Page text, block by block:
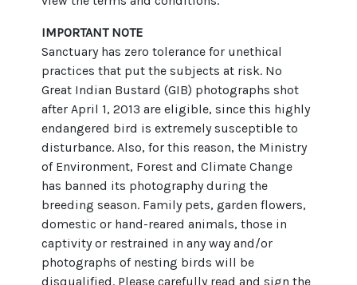
IMPORTANT NOTE
Sanctuary has zero tolerance for unethical
practices that put the subjects at risk. No
Great Indian Bustard (GIB) photographs shot
after April 1, 2013 are eligible, since this highly
endangered bird is extremely susceptible to
disturbance. Also, for this reason, the Ministry
of Environment, Forest and Climate Change
has banned its photography during the
breeding season. Family pets, garden flowers,
domestic or hand-reared animals, those in
captivity or restrained in any way and/or
photographs of nesting birds will be
disqualified. Please carefully read and sign the